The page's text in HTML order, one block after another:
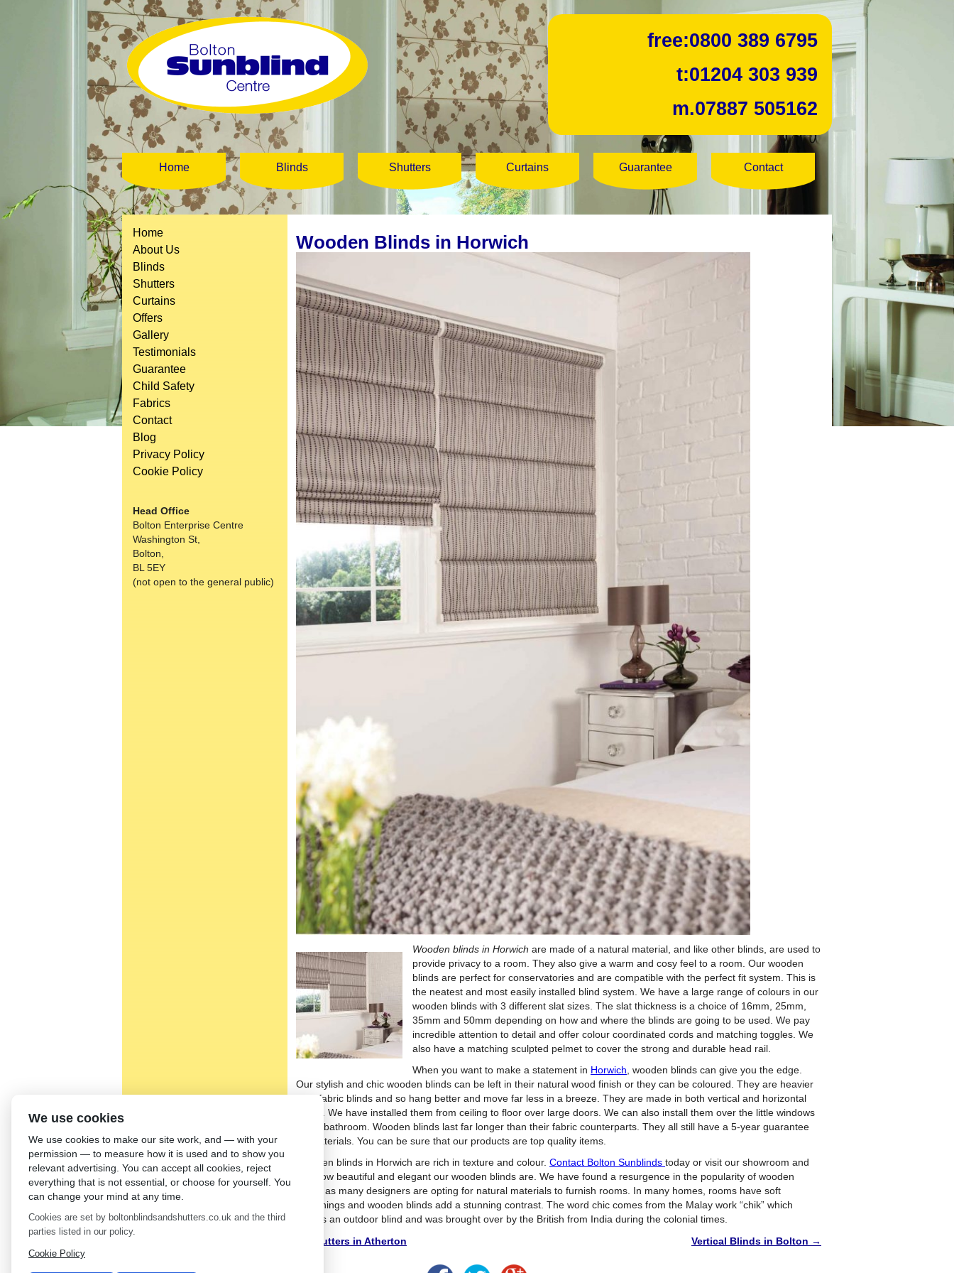
free:0800 389 6795
t:01204 303 939
m.07887 505162
Home Blinds Shutters Curtains Guarantee Contact
Home
About Us
Blinds
Shutters
Curtains
Offers
Gallery
Testimonials
Guarantee
Child Safety
Fabrics
Contact
Blog
Privacy Policy
Cookie Policy
Head Office
Bolton Enterprise Centre
Washington St,
Bolton,
BL 5EY
(not open to the general public)
Wooden Blinds in Horwich
Wooden blinds in Horwich are made of a natural material, and like other blinds, are used to
provide privacy to a room. They also give a warm and cosy feel to a room. Our wooden
blinds are perfect for conservatories and are compatible with the perfect fit system. This is
the neatest and most easily installed blind system. We have a large range of colours in our
wooden blinds with 3 different slat sizes. The slat thickness is a choice of 16mm, 25mm,
35mm and 50mm depending on how and where the blinds are going to be used. We pay
incredible attention to detail and offer colour coordinated cords and matching toggles. We
also have a matching sculpted pelmet to cover the strong and durable head rail.
When you want to make a statement in Horwich , wooden blinds can give you the edge.
Our stylish and chic wooden blinds can be left in their natural wood finish or they can be coloured. They are heavier
than fabric blinds and so hang better and move far less in a breeze. They are made in both vertical and horizontal
blinds. We have installed them from ceiling to floor over large doors. We can also install them over the little windows
in the bathroom. Wooden blinds last far longer than their fabric counterparts. They all still have a 5-year guarantee
on materials. You can be sure that our products are top quality items.
Wooden blinds in Horwich are rich in texture and colour. Contact Bolton Sunblinds today or visit our showroom and
see how beautiful and elegant our wooden blinds are. We have found a resurgence in the popularity of wooden
blinds as many designers are opting for natural materials to furnish rooms. In many homes, rooms have soft
furnishings and wooden blinds add a stunning contrast. The word chic comes from the Malay work “chik” which
means an outdoor blind and was brought over by the British from India during the colonial times.
Shutters in Atherton Vertical Blinds in Bolton →
We use cookies
We use cookies to make our site work, and — with your
permission — to measure how it is used and to show you
relevant advertising. You can accept all cookies, reject
everything that is not essential, or choose for yourself. You
can change your mind at any time.
Cookies are set by boltonblindsandshutters.co.uk and the third
parties listed in our policy.
Cookie Policy